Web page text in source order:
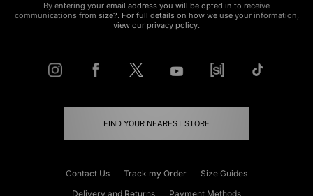
By entering your email address you will be opted in to receive
communications from size?. For full details on how we use your information,
view our privacy policy.
FIND YOUR NEAREST STORE
Contact Us Track my Order
Size Guides
Delivery and Returns
Payment Methods